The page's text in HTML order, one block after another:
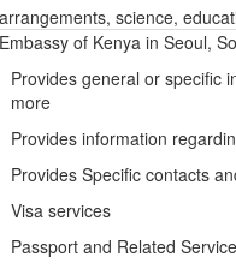
arrangements, science,
Embassy of Kenya in Seoul,
Provides general or specific
more
Provides information
Provides Specific contacts
Visa services
Passport and Related